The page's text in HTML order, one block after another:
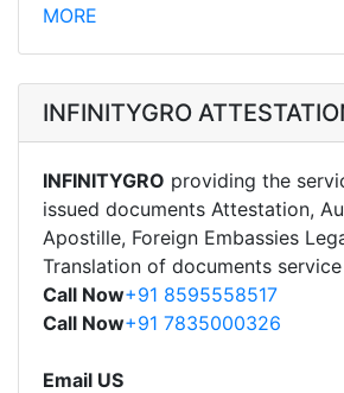
MORE
INFINITYGRO
INFINITYGRO providing the
issued documents Attestation,
Apostille, Foreign Embassies
Translation of documents
Call Now+91 8595558517
Call Now+91 7835000326
Email US